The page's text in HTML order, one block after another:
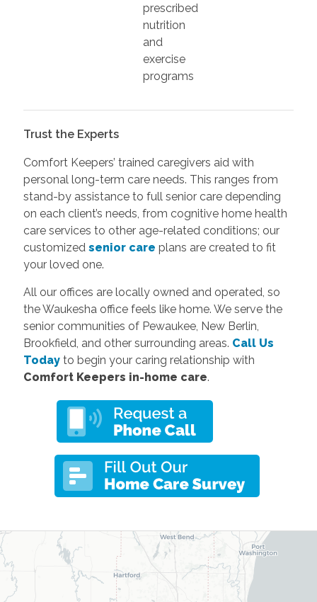
prescribed
nutrition
and
exercise
programs
Trust the Experts
Comfort Keepers’ trained caregivers aid with
personal long-term care needs. This ranges from
stand-by assistance to full senior care depending
on each client’s needs, from cognitive home health
care services to other age-related conditions; our
customized senior care plans are created to fit
your loved one.
All our offices are locally owned and operated, so
the Waukesha office feels like home. We serve the
senior communities of Pewaukee, New Berlin,
Brookfield, and other surrounding areas. Call Us
Todayto begin your caring relationship with
Comfort Keepers in-home care.